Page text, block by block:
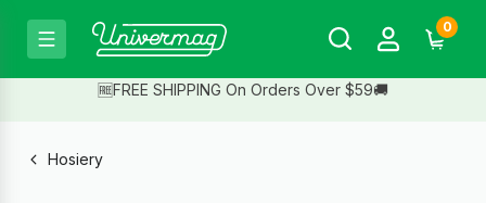
0
🆓FREE SHIPPING On Orders Over $59🚚
Hosiery